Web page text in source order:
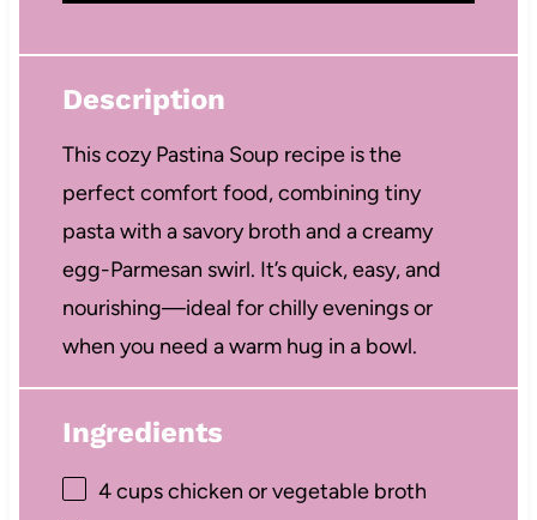
Description
This cozy Pastina Soup recipe is the
perfect comfort food, combining tiny
pasta with a savory broth and a creamy
egg-Parmesan swirl. It’s quick, easy, and
nourishing—ideal for chilly evenings or
when you need a warm hug in a bowl.
Ingredients
4 cupschicken or vegetable broth